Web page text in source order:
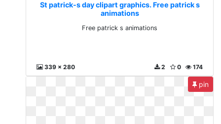
St patrick-s day clipart graphics. Free patrick s
animations
Free patrick s animations
339 x 280 174
0
2
pin